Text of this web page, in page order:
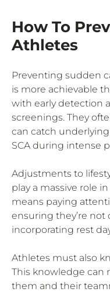
How To
Athletes
Preventing sudden
is more achievable
with early detection
screenings. They
can catch
SCA during intense
Adjustments to
play a massive role
means paying
ensuring they’re not
incorporating rest
Athletes must also
This knowledge can
them and their